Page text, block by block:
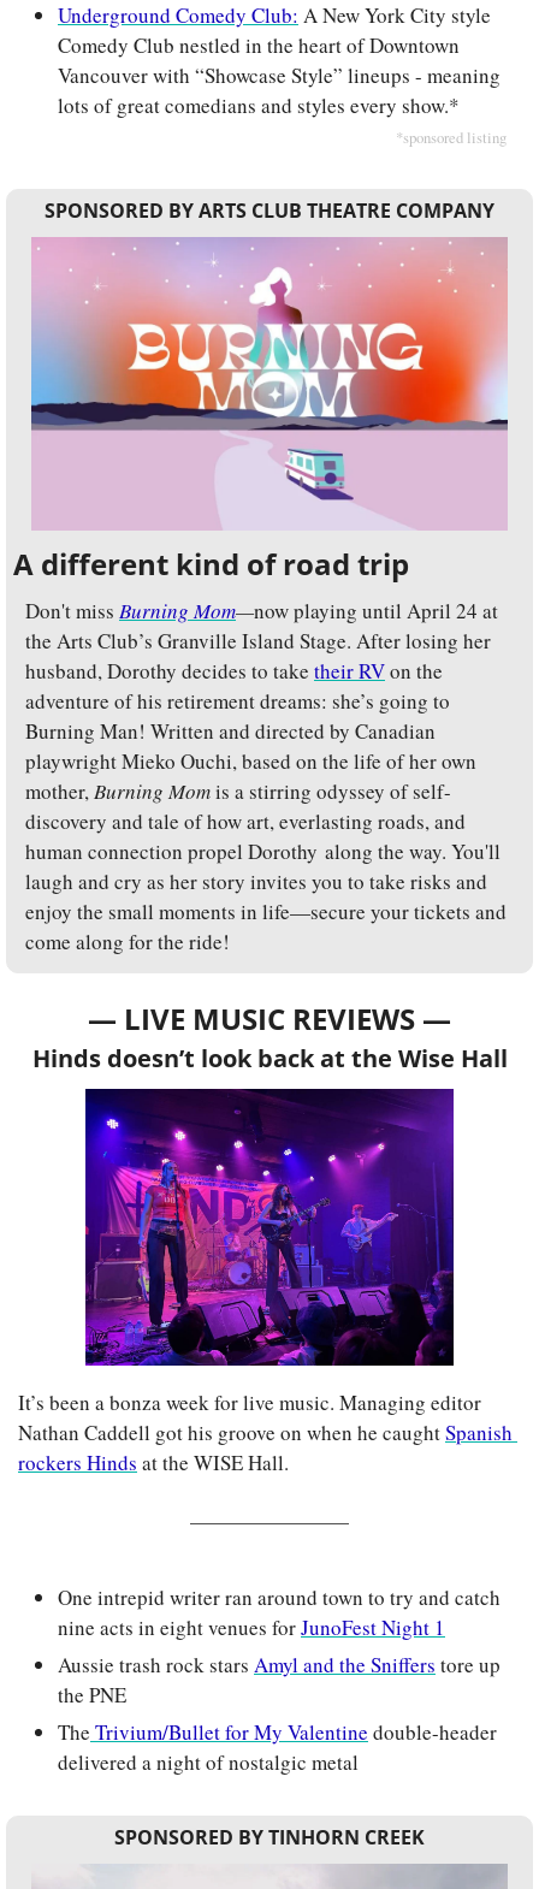
Underground Comedy Club: A New York City style
Comedy Club nestled in the heart of Downtown
Vancouver with “Showcase Style” lineups - meaning
lots of great comedians and styles every show.*
*sponsored listing
SPONSORED BY ARTS CLUB THEATRE COMPANY
A different kind of road trip
Don't miss Burning Mom—now playing until April 24 at
the Arts Club’s Granville Island Stage. After losing her
husband, Dorothy decides to take their RV on the
adventure of his retirement dreams: she’s going to
Burning Man! Written and directed by Canadian
playwright Mieko Ouchi, based on the life of her own
mother, Burning Mom is a stirring odyssey of self-
discovery and tale of how art, everlasting roads, and
human connection propel Dorothy along the way. You'll
laugh and cry as her story invites you to take risks and
enjoy the small moments in life—secure your tickets and
come along for the ride!
— LIVE MUSIC REVIEWS —
Hinds doesn’t look back at the Wise Hall
It’s been a bonza week for live music. Managing editor
Nathan Caddell got his groove on when he caught Spanish
rockers Hinds at the WISE Hall.
One intrepid writer ran around town to try and catch
nine acts in eight venues for JunoFest Night 1
Aussie trash rock stars Amyl and the Sniffers tore up
the PNE
The Trivium/Bullet for My Valentine double-header
delivered a night of nostalgic metal
SPONSORED BY TINHORN CREEK